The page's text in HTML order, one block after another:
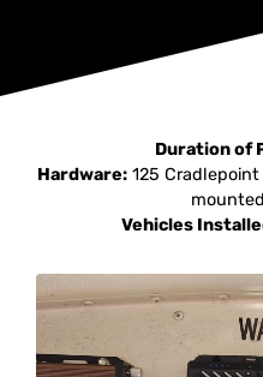
Duration of
Hardware:125 Cradlepoint
Vehicles